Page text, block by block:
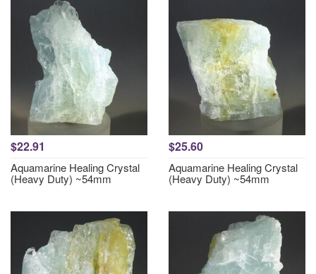
$22.91
Aquamarine Healing Crystal
(Heavy Duty) ~54mm
$25.60
Aquamarine Healing Crystal
(Heavy Duty) ~54mm